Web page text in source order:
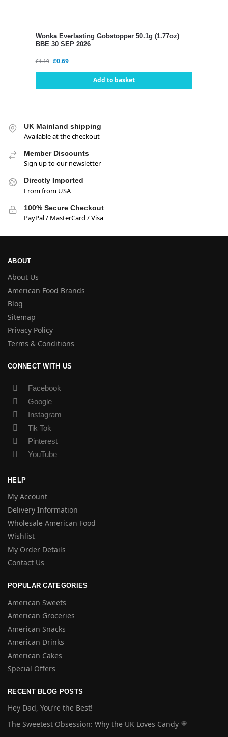
Wonka Everlasting Gobstopper 50.1g (1.77oz)
BBE 30 SEP 2026
£1.19 £0.69
Add to basket
UK Mainland shipping
Available at the checkout
Member Discounts
Sign up to our newsletter
Directly Imported
From from USA
100% Secure Checkout
PayPal / MasterCard / Visa
ABOUT
About Us
American Food Brands
Blog
Sitemap
Privacy Policy
Terms & Conditions
CONNECT WITH US
Facebook
Google
Instagram
Tik Tok
Pinterest
YouTube
HELP
My Account
Delivery Information
Wholesale American Food
Wishlist
My Order Details
Contact Us
POPULAR CATEGORIES
American Sweets
American Groceries
American Snacks
American Drinks
American Cakes
Special Offers
RECENT BLOG POSTS
Hey Dad, You’re the Best!
The Sweetest Obsession: Why the UK Loves Candy 🍭